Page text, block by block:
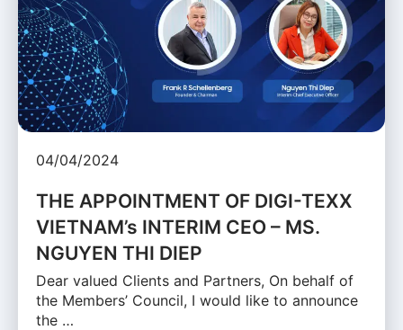
04/04/2024
THE APPOINTMENT OF DIGI-TEXX
VIETNAM’s INTERIM CEO – MS.
NGUYEN THI DIEP
Dear valued Clients and Partners, On behalf of
the Members’ Council, I would like to announce
the …